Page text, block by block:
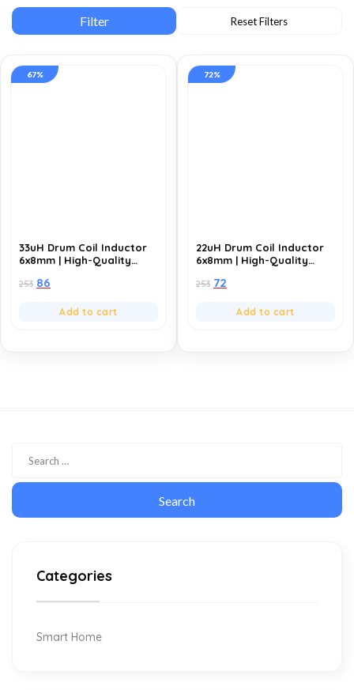
67%
33uH Drum Coil Inductor
6x8mm | High-Quality
for Power Circuits (Pack
253 86
Add to cart
72%
22uH Drum Coil Inductor
6x8mm | High-Quality
for Power Circuits (Pack
253 72
Add to cart
Categories
Smart Home